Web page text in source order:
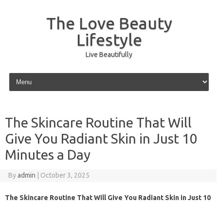
The Love Beauty
Lifestyle
Live Beautifully
Skip to content
The Skincare Routine That Will
Give You Radiant Skin in Just 10
Minutes a Day
Byadmin October 3, 2025
The Skincare Routine That Will Give You Radiant Skin in Just 10